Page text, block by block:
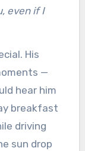
even if I
His
—
hear him
breakfast
driving
sun drop